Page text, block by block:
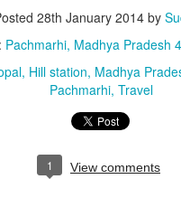
28th January 2014by
Pachmarhi, Madhya Pradesh
Hill station Madhya
Pachmarhi Travel
1 View comments